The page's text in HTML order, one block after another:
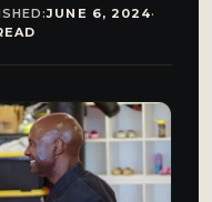
JUNE 6, 2024·